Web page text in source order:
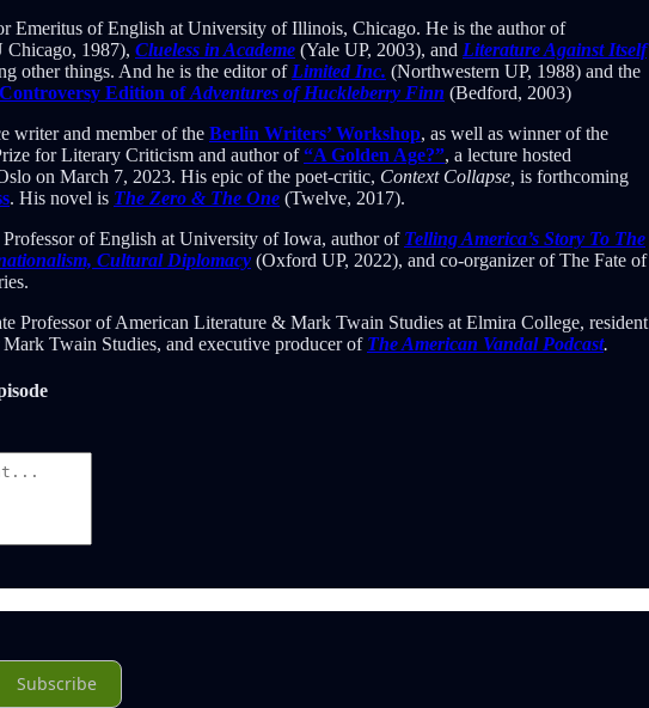
Emeritus of English at University of Illinois, Chicago. He is the author of
Chicago, 1987), Clueless in Academe (Yale UP, 2003), and Literature Against Itself
other things. And he is the editor of Limited Inc. (Northwestern UP, 1988) and the
Edition ofAdventures of Huckleberry Finn (Bedford, 2003)
writer and member of the Berlin Writers’ Workshop, as well as winner of the
for Literary Criticism and author of“A Golden Age?”, a lecture hosted
on March 7, 2023. His epic of the poet-critic, Context Collapse, is forthcoming
. His novel is The Zero & The One (Twelve, 2017).
Professor of English at University of Iowa, author of Telling America’s Story To The
Cultural Diplomacy (Oxford UP, 2022), and co-organizer of The Fate of
Professor of American Literature & Mark Twain Studies at Elmira College, resident
Twain Studies, and executive producer of The American Vandal Podcast.
Subscribe